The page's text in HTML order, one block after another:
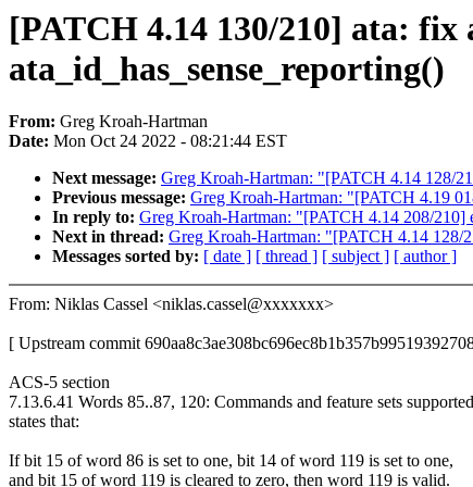
[PATCH 4.14 130/210] ata: fix
ata_id_has_sense_reporting()
From: Greg Kroah-Hartman
Date: Mon Oct 24 2022 - 08:21:44 EST
Next message: Greg Kroah-Hartman: "[PATCH 4.14 128/
Previous message: Greg Kroah-Hartman: "[PATCH 4.19
In reply to: Greg Kroah-Hartman: "[PATCH 4.14 208/210]
Next in thread: Greg Kroah-Hartman: "[PATCH 4.14
Messages sorted by: [ date ] [ thread ] [ subject ] [ author ]
From: Niklas Cassel <niklas.cassel@xxxxxxx>
[ Upstream commit
ACS-5 section
7.13.6.41 Words 85..87, 120: Commands and feature sets
states that:
If bit 15 of word 86 is set to one, bit 14 of word 119 is set to one,
and bit 15 of word 119 is cleared to zero, then word 119 is valid.